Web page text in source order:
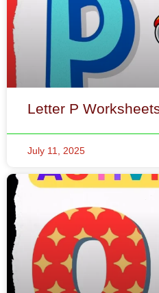
Letter P Worksheets
July 11, 2025
Letter O Worksheets